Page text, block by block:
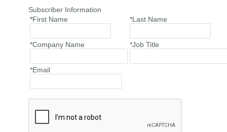
Subscriber Information
*First Name
*Last Name
*Company Name *Job Title
*Email